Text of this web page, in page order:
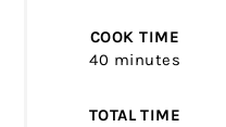
COOK TIME
40 minutes
TOTAL TIME